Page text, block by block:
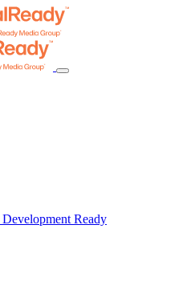
Development Ready